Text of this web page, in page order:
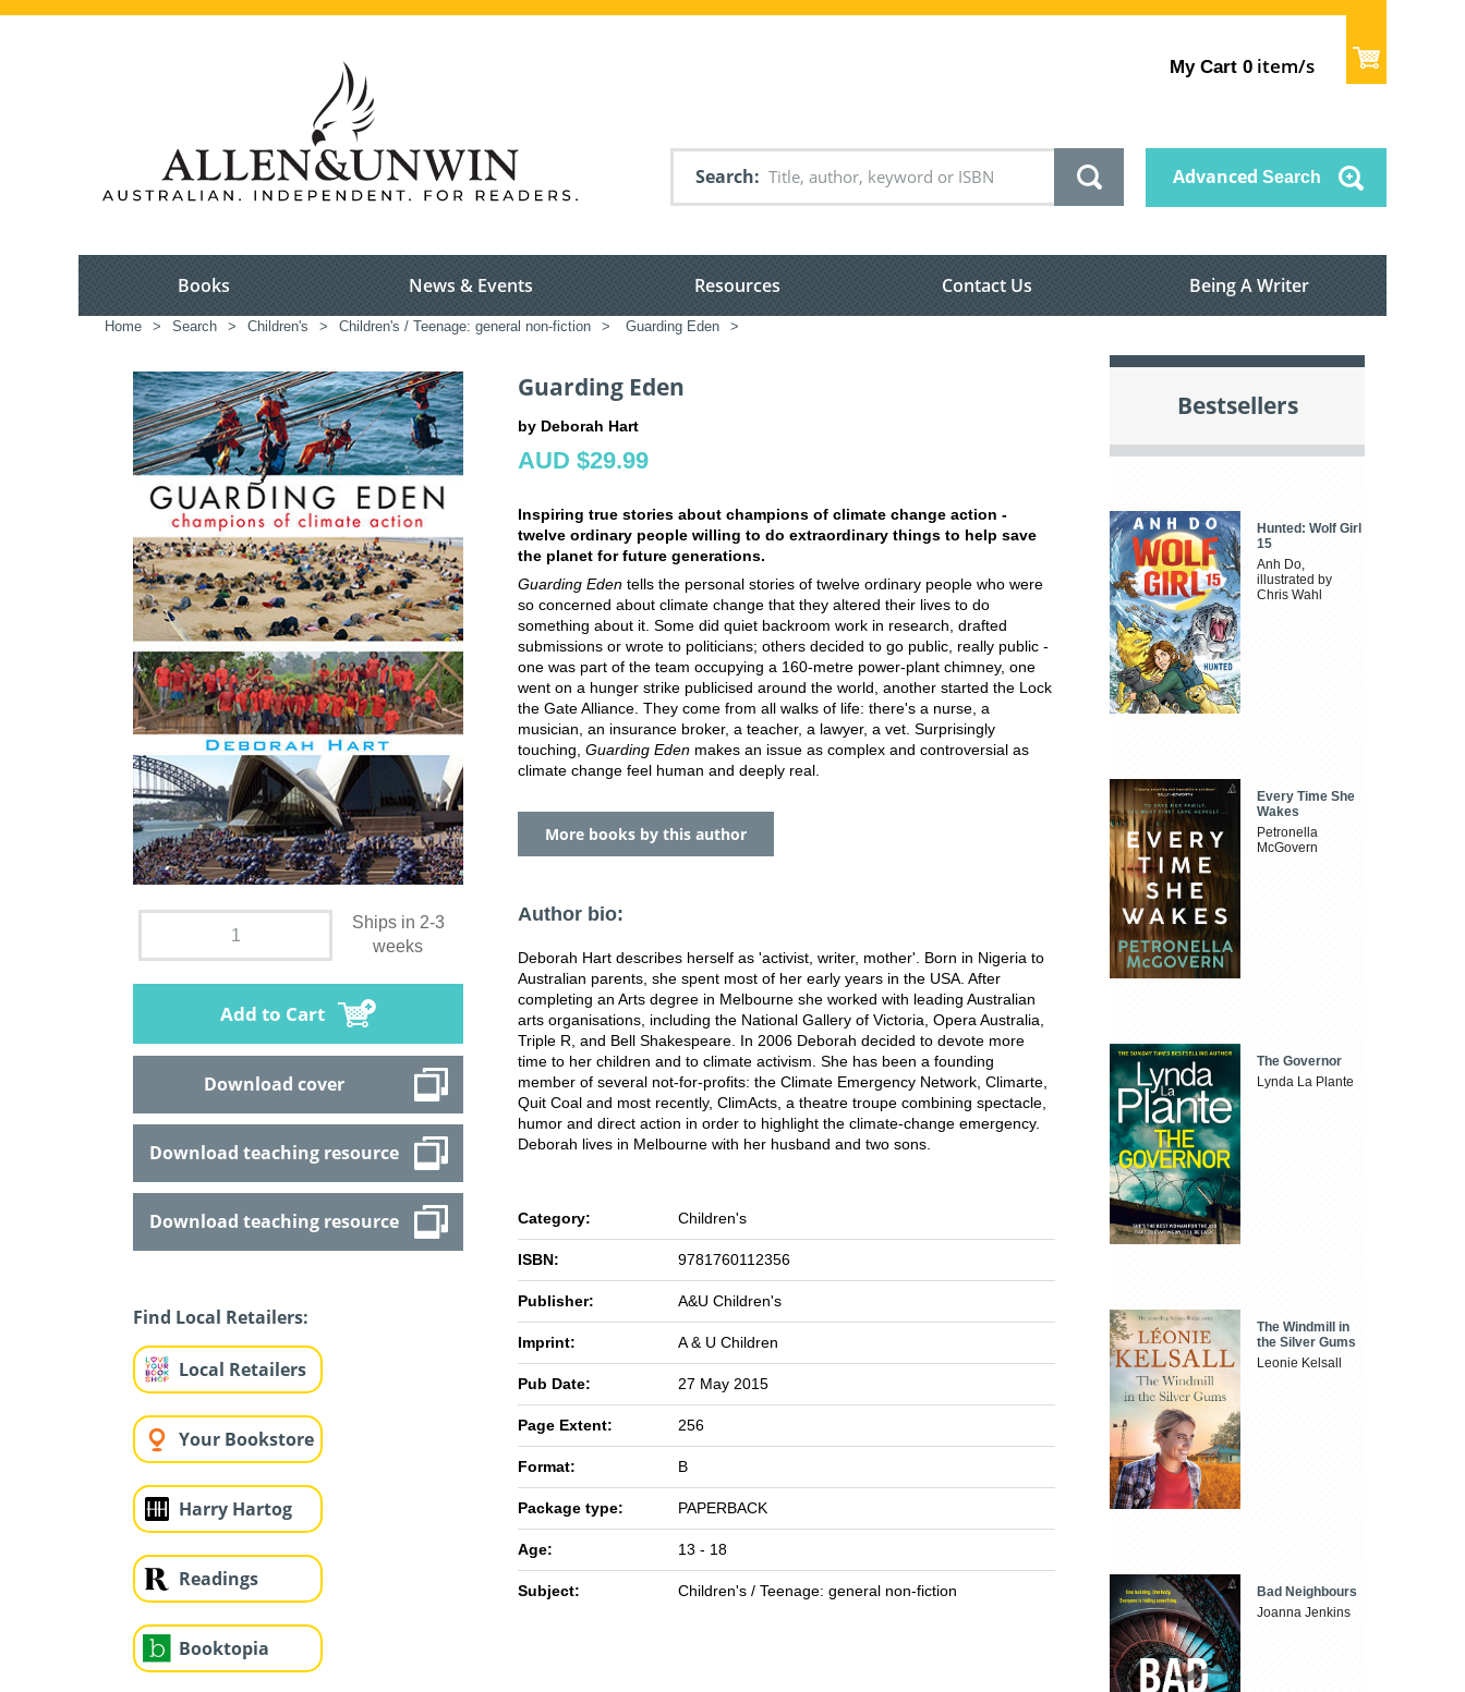
My Cart 0 item/s
Search Advanced Search
Books News & Events Resources Contact Us Being A Writer
Home > Search > Children's > Children's / Teenage: general non-fiction > Guarding Eden >
Ships in 2-3
weeks
Add to Cart
Download cover
Download teaching resource
Download teaching resource
Find Local Retailers:
Local Retailers
Your Bookstore
Harry Hartog
Readings
Booktopia
Guarding Eden
by Deborah Hart
AUD $29.99
Inspiring true stories about champions of climate change action -
twelve ordinary people willing to do extraordinary things to help save
the planet for future generations.
Guarding Eden tells the personal stories of twelve ordinary people who were
so concerned about climate change that they altered their lives to do
something about it. Some did quiet backroom work in research, drafted
submissions or wrote to politicians; others decided to go public, really public -
one was part of the team occupying a 160-metre power-plant chimney, one
went on a hunger strike publicised around the world, another started the Lock
the Gate Alliance. They come from all walks of life: there's a nurse, a
musician, an insurance broker, a teacher, a lawyer, a vet. Surprisingly
touching, Guarding Eden makes an issue as complex and controversial as
climate change feel human and deeply real.
More books by this author
Author bio:
Deborah Hart describes herself as 'activist, writer, mother'. Born in Nigeria to
Australian parents, she spent most of her early years in the USA. After
completing an Arts degree in Melbourne she worked with leading Australian
arts organisations, including the National Gallery of Victoria, Opera Australia,
Triple R, and Bell Shakespeare. In 2006 Deborah decided to devote more
time to her children and to climate activism. She has been a founding
member of several not-for-profits: the Climate Emergency Network, Climarte,
Quit Coal and most recently, ClimActs, a theatre troupe combining spectacle,
humor and direct action in order to highlight the climate-change emergency.
Deborah lives in Melbourne with her husband and two sons.
Category: Children's
ISBN: 9781760112356
Publisher: A&U Children's
Imprint: A & U Children
Pub Date: 27 May 2015
Page Extent: 256
Format: B
Package type: PAPERBACK
Age: 13 - 18
Subject: Children's / Teenage: general non-fiction
Bestsellers
Hunted: Wolf Girl
15
Anh Do,
illustrated by
Chris Wahl
Every Time She
Wakes
Petronella
McGovern
The Governor
Lynda La Plante
The Windmill in
the Silver Gums
Leonie Kelsall
Bad Neighbours
Joanna Jenkins